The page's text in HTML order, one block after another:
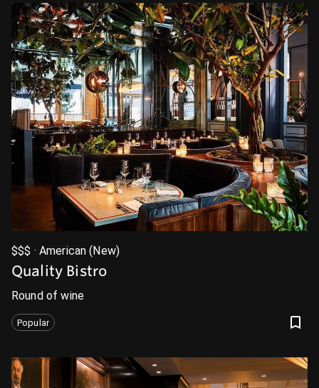
$$$ · American (New)
Quality Bistro
Round of wine
Popular